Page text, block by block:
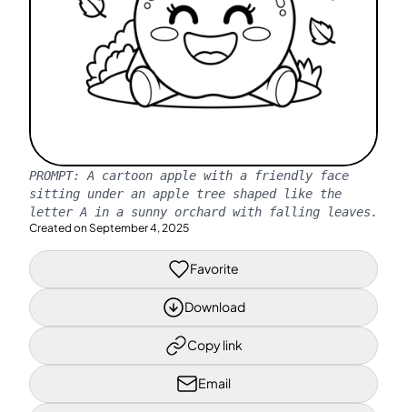
PROMPT: A cartoon apple with a friendly face
sitting under an apple tree shaped like the
letter A in a sunny orchard with falling leaves.
Created on September 4, 2025
Favorite
Download
Copy link
Email